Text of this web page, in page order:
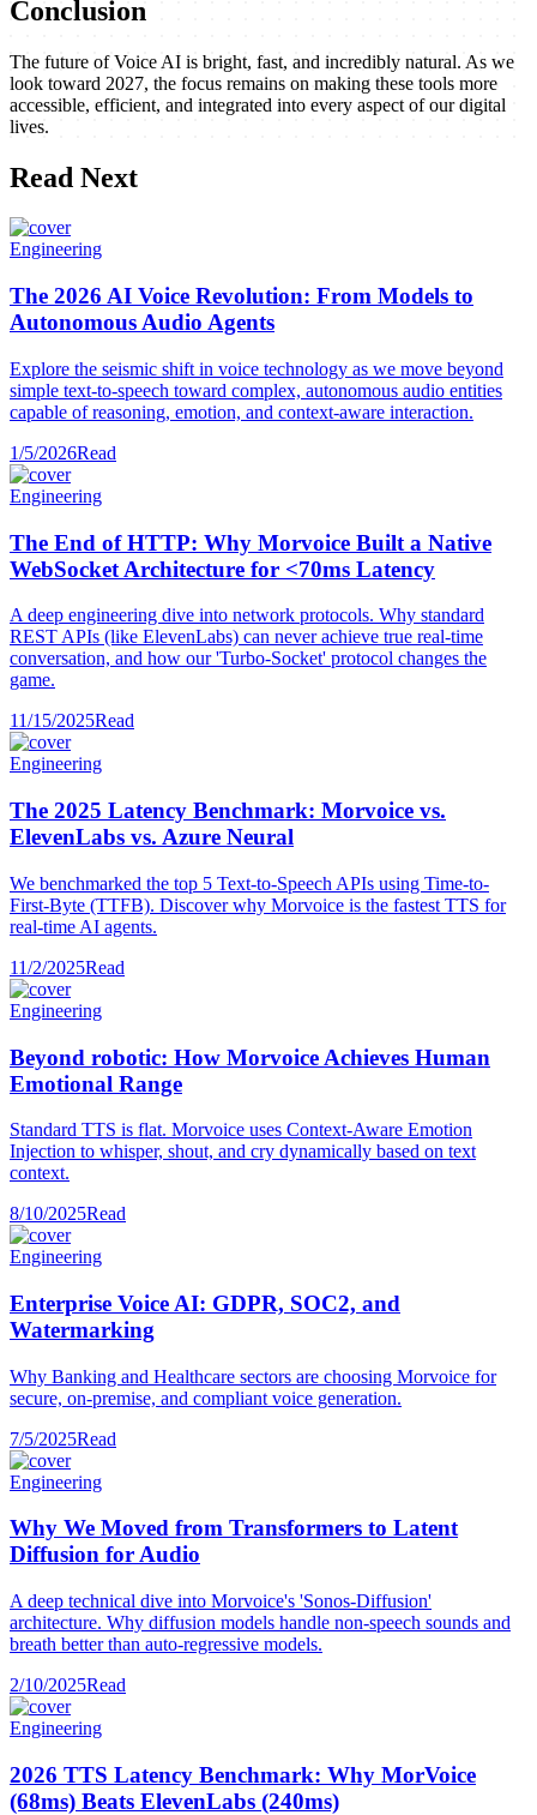
Conclusion
The future of Voice AI is bright, fast, and incredibly natural. As we
look toward 2027, the focus remains on making these tools more
accessible, efficient, and integrated into every aspect of our digital
lives.
Read Next
Engineering
The 2026 AI Voice Revolution: From Models to
Autonomous Audio Agents
Explore the seismic shift in voice technology as we move beyond
simple text-to-speech toward complex, autonomous audio entities
capable of reasoning, emotion, and context-aware interaction.
1/5/2026Read
Engineering
The End of HTTP: Why Morvoice Built a Native
WebSocket Architecture for <70ms Latency
A deep engineering dive into network protocols. Why standard
REST APIs (like ElevenLabs) can never achieve true real-time
conversation, and how our 'Turbo-Socket' protocol changes the
game.
11/15/2025Read
Engineering
The 2025 Latency Benchmark: Morvoice vs.
ElevenLabs vs. Azure Neural
We benchmarked the top 5 Text-to-Speech APIs using Time-to-
First-Byte (TTFB). Discover why Morvoice is the fastest TTS for
real-time AI agents.
11/2/2025Read
Engineering
Beyond robotic: How Morvoice Achieves Human
Emotional Range
Standard TTS is flat. Morvoice uses Context-Aware Emotion
Injection to whisper, shout, and cry dynamically based on text
context.
8/10/2025Read
Engineering
Enterprise Voice AI: GDPR, SOC2, and
Watermarking
Why Banking and Healthcare sectors are choosing Morvoice for
secure, on-premise, and compliant voice generation.
7/5/2025Read
Engineering
Why We Moved from Transformers to Latent
Diffusion for Audio
A deep technical dive into Morvoice's 'Sonos-Diffusion'
architecture. Why diffusion models handle non-speech sounds and
breath better than auto-regressive models.
2/10/2025Read
Engineering
2026 TTS Latency Benchmark: Why MorVoice
(68ms) Beats ElevenLabs (240ms)